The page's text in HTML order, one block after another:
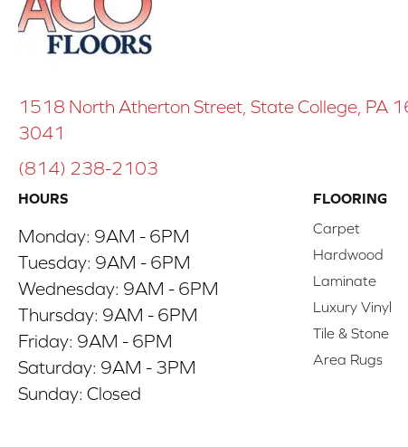
1518 North Atherton Street, State College, PA
3041
(814) 238-2103
HOURS
Monday: 9AM - 6PM
Tuesday: 9AM - 6PM
Wednesday: 9AM - 6PM
Thursday: 9AM - 6PM
Friday: 9AM - 6PM
Saturday: 9AM - 3PM
Sunday: Closed
FLOORING
Carpet
Hardwood
Laminate
Luxury Vinyl
Tile & Stone
Area Rugs